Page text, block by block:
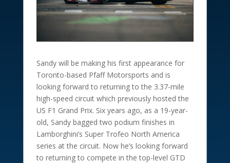
Sandy will be making his first appearance for
Toronto-based Pfaff Motorsports and is
looking forward to returning to the 3.37-mile
high-speed circuit which previously hosted the
US F1 Grand Prix. Six years ago, as a 19-year-
old, Sandy bagged two podium finishes in
Lamborghini’s Super Trofeo North America
series at the circuit. Now he’s looking forward
to returning to compete in the top-level GTD